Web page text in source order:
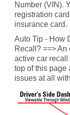
Number (VIN).
registration
insurance card.
Auto Tip - How
Recall? ==>
active car recall
top of this page
issues at all